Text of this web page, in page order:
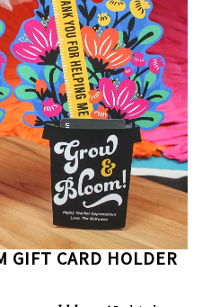
GIFT CARD HOLDER